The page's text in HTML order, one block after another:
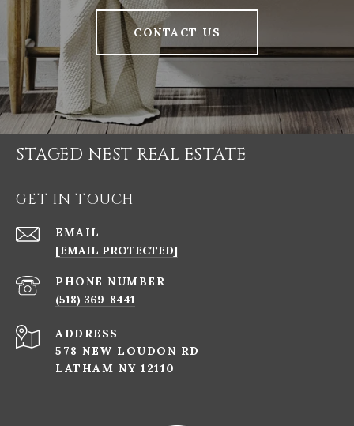
CONTACT US
STAGED NEST REAL ESTATE
GET IN TOUCH
EMAIL
[EMAIL PROTECTED]
PHONE NUMBER
(518) 369-8441
ADDRESS
578 NEW LOUDON RD
LATHAM NY 12110